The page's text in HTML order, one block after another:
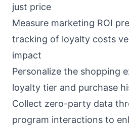
just price
Measure marketing ROI
tracking of loyalty costs
impact
Personalize the shopping
loyalty tier and purchase
Collect zero-party data
program interactions to